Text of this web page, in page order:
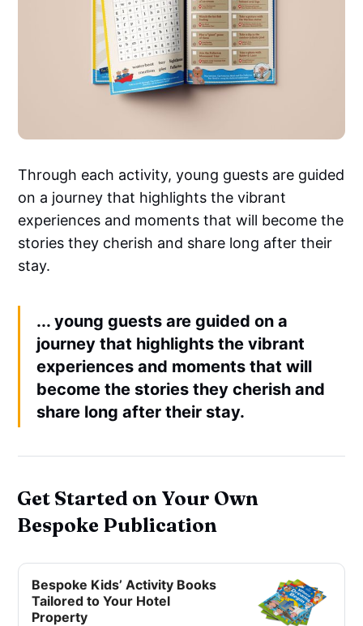
Through each activity, young guests are guided
on a journey that highlights the vibrant
experiences and moments that will become the
stories they cherish and share long after their
stay.
... young guests are guided on a
journey that highlights the vibrant
experiences and moments that will
become the stories they cherish and
share long after their stay.
Get Started on Your Own
Bespoke Publication
Bespoke Kids’ Activity Books
Tailored to Your Hotel
Property